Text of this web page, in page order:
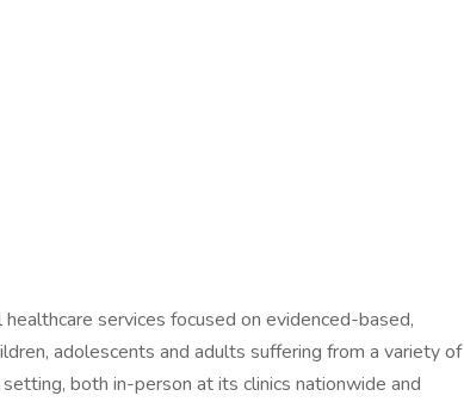
services focused on evidenced-based,
adolescents and adults suffering from a variety of
both in-person at its clinics nationwide and